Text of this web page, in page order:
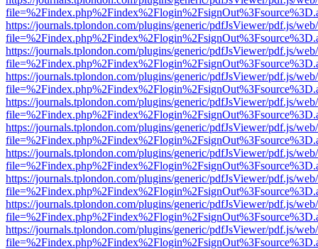
https://journals.tplondon.com/plugins/generic/pdfJsViewer/pdf.js/
https://journals.tplondon.com/plugins/generic/pdfJsViewer/pdf.js/
https://journals.tplondon.com/plugins/generic/pdfJsViewer/pdf.js/
https://journals.tplondon.com/plugins/generic/pdfJsViewer/pdf.js/
https://journals.tplondon.com/plugins/generic/pdfJsViewer/pdf.js/
https://journals.tplondon.com/plugins/generic/pdfJsViewer/pdf.js/
https://journals.tplondon.com/plugins/generic/pdfJsViewer/pdf.js/
https://journals.tplondon.com/plugins/generic/pdfJsViewer/pdf.js/
https://journals.tplondon.com/plugins/generic/pdfJsViewer/pdf.js/